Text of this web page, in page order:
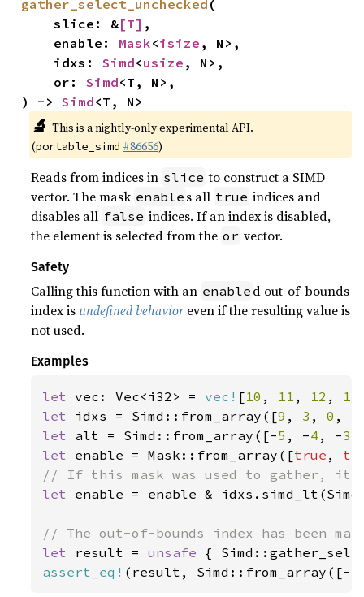
gather_select_unchecked (
    slice: &
[T] ,
    enable:
Mask<isize , N>,
    idxs:
Simd<usize , N>,
    or:
Simd<T, N>,
) -> Simd<T, N>
🔬 This is a nightly-only experimental API.
(portable_simd #86656)
Reads from indices in slice to construct a SIMD
vector. The mask enable s all true indices and
disables all false indices. If an index is disabled,
the element is selected from the or vector.
Safety
Calling this function with an enable d out-of-bounds
index is undefined behavioreven if the resulting value is
not used.
Examples
let vec: Vec<i32> = vec! [10 , 11 , 12 , 13
let idxs = Simd::from_array([9 , 3 , 0 ,
let alt = Simd::from_array([-5 , -4 , -3
let enable = Mask::from_array([true ,
let enable = enable &
let result = unsafe {
assert_eq! (result, Simd::from_array([-